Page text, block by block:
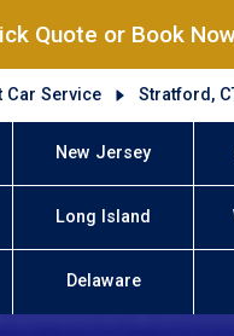
Quote or Book
Car Service Stratford,
New Jersey
Long Island
Delaware